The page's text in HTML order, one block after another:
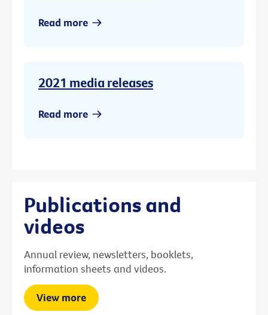
Read more
2021 media releases
Read more
Publications and
videos
Annual review, newsletters, booklets,
information sheets and videos.
View more